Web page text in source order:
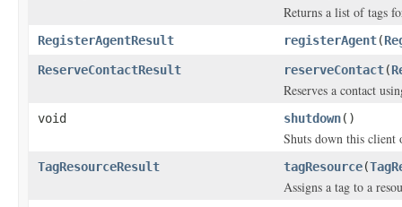
Returns a list of tags
RegisterAgentResult registerAgent(
ReserveContactResult reserveContact(
Reserves a contact
void shutdown()
Shuts down this client
TagResourceResult tagResource(
Assigns a tag to a